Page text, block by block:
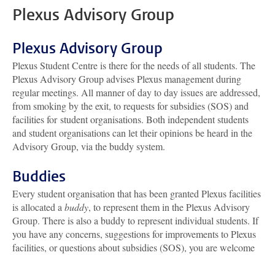
Plexus Advisory Group
Plexus Advisory Group
Plexus Student Centre is there for the needs of all students. The
Plexus Advisory Group advises Plexus management during
regular meetings. All manner of day to day issues are addressed,
from smoking by the exit, to requests for subsidies (SOS) and
facilities for student organisations. Both independent students
and student organisations can let their opinions be heard in the
Advisory Group, via the buddy system.
Buddies
Every student organisation that has been granted Plexus facilities
is allocated a buddy, to represent them in the Plexus Advisory
Group. There is also a buddy to represent individual students. If
you have any concerns, suggestions for improvements to Plexus
facilities, or questions about subsidies (SOS), you are welcome